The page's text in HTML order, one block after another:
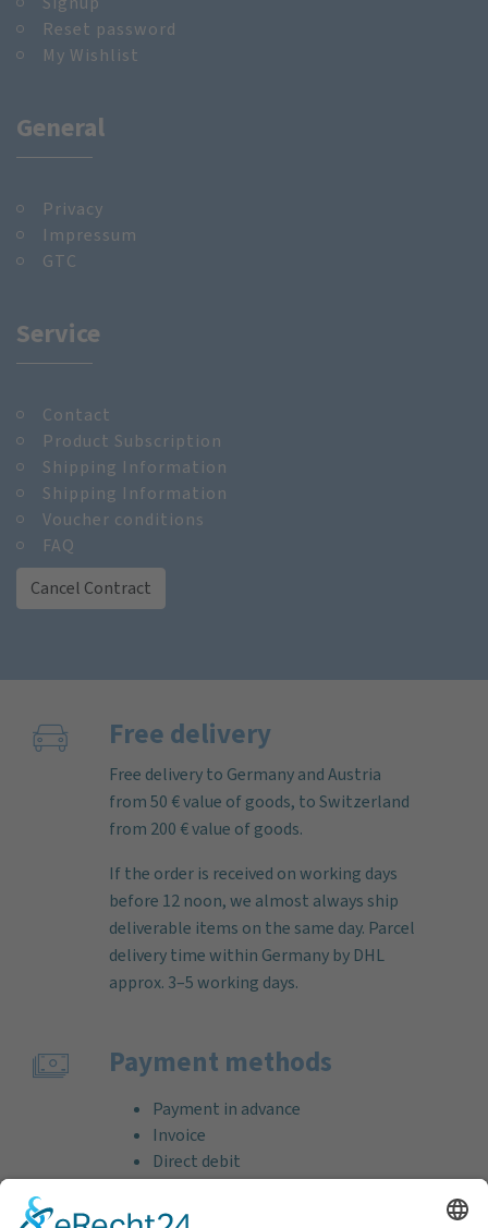
Reset password
My Wishlist
General
Privacy
Impressum
GTC
Service
Contact
Product Subscription
Shipping Information
Shipping Information
Voucher conditions
FAQ
Cancel Contract
Free delivery
Free delivery to Germany and Austria
from 50 € value of goods, to Switzerland
from 200 € value of goods.
If the order is received on working days
before 12 noon, we almost always ship
deliverable items on the same day. Parcel
delivery time within Germany by DHL
approx. 3–5 working days.
Payment methods
Payment in advance
Invoice
Direct debit
Credit card (VISA & MasterCard)
PayPal